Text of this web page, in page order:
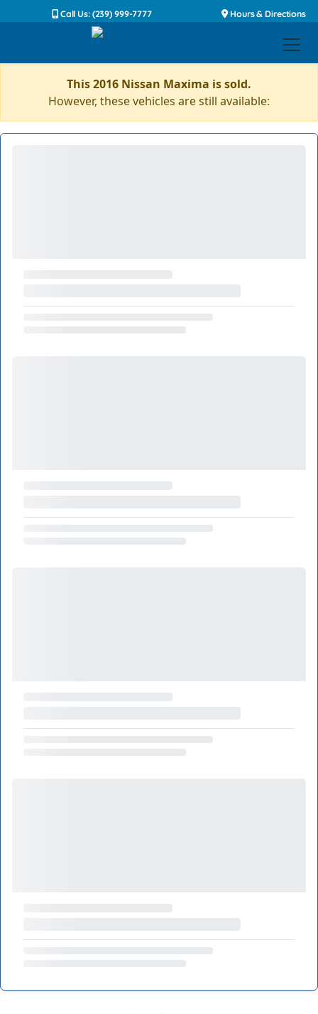
Call Us: (239) 999-7777 Hours & Directions
This 2016 Nissan Maxima is sold.
However, these vehicles are still available: